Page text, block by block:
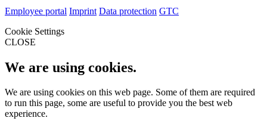
Employee portal Imprint Data protection GTC
Cookie Settings
CLOSE
We are using cookies.
We are using cookies on this web page. Some of them are required
to run this page, some are useful to provide you the best web
experience.